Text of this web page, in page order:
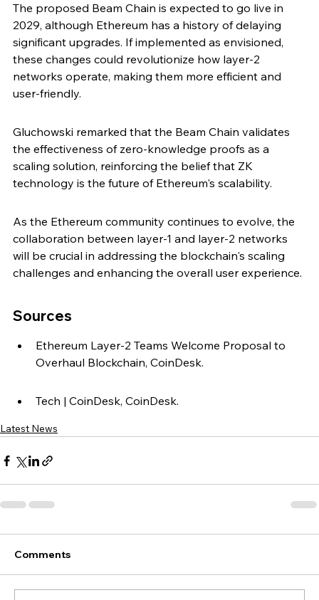
The proposed Beam Chain is expected to go live in
2029, although Ethereum has a history of delaying
significant upgrades. If implemented as envisioned,
these changes could revolutionize how layer-2
networks operate, making them more efficient and
user-friendly.
Gluchowski remarked that the Beam Chain validates
the effectiveness of zero-knowledge proofs as a
scaling solution, reinforcing the belief that ZK
technology is the future of Ethereum's scalability.
As the Ethereum community continues to evolve, the
collaboration between layer-1 and layer-2 networks
will be crucial in addressing the blockchain's scaling
challenges and enhancing the overall user experience.
Sources
Ethereum Layer-2 Teams Welcome Proposal to
Overhaul Blockchain, CoinDesk.
Tech | CoinDesk, CoinDesk.
Latest News
Comments